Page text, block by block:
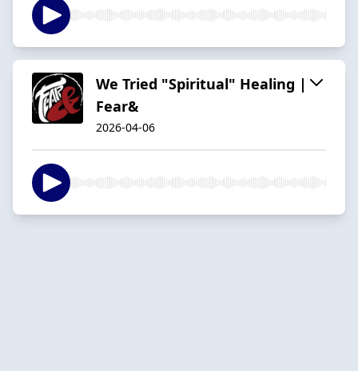
We Tried "Spiritual" Healing |
Fear&
2026-04-06